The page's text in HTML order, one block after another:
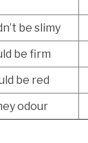
be slimy
be firm
be red
odour